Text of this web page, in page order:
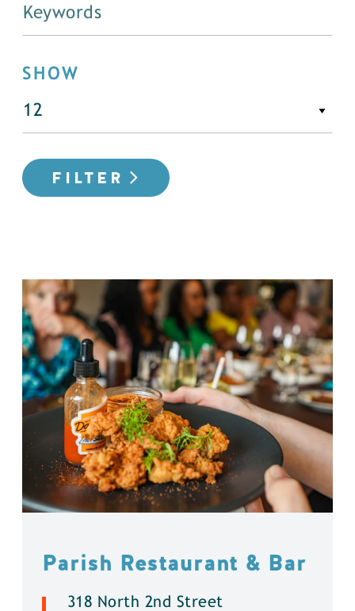
SHOW
FILTER
Parish Restaurant & Bar
318 North 2nd Street